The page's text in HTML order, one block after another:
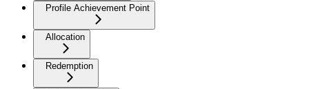
Profile Achievement Point
Allocation
Redemption